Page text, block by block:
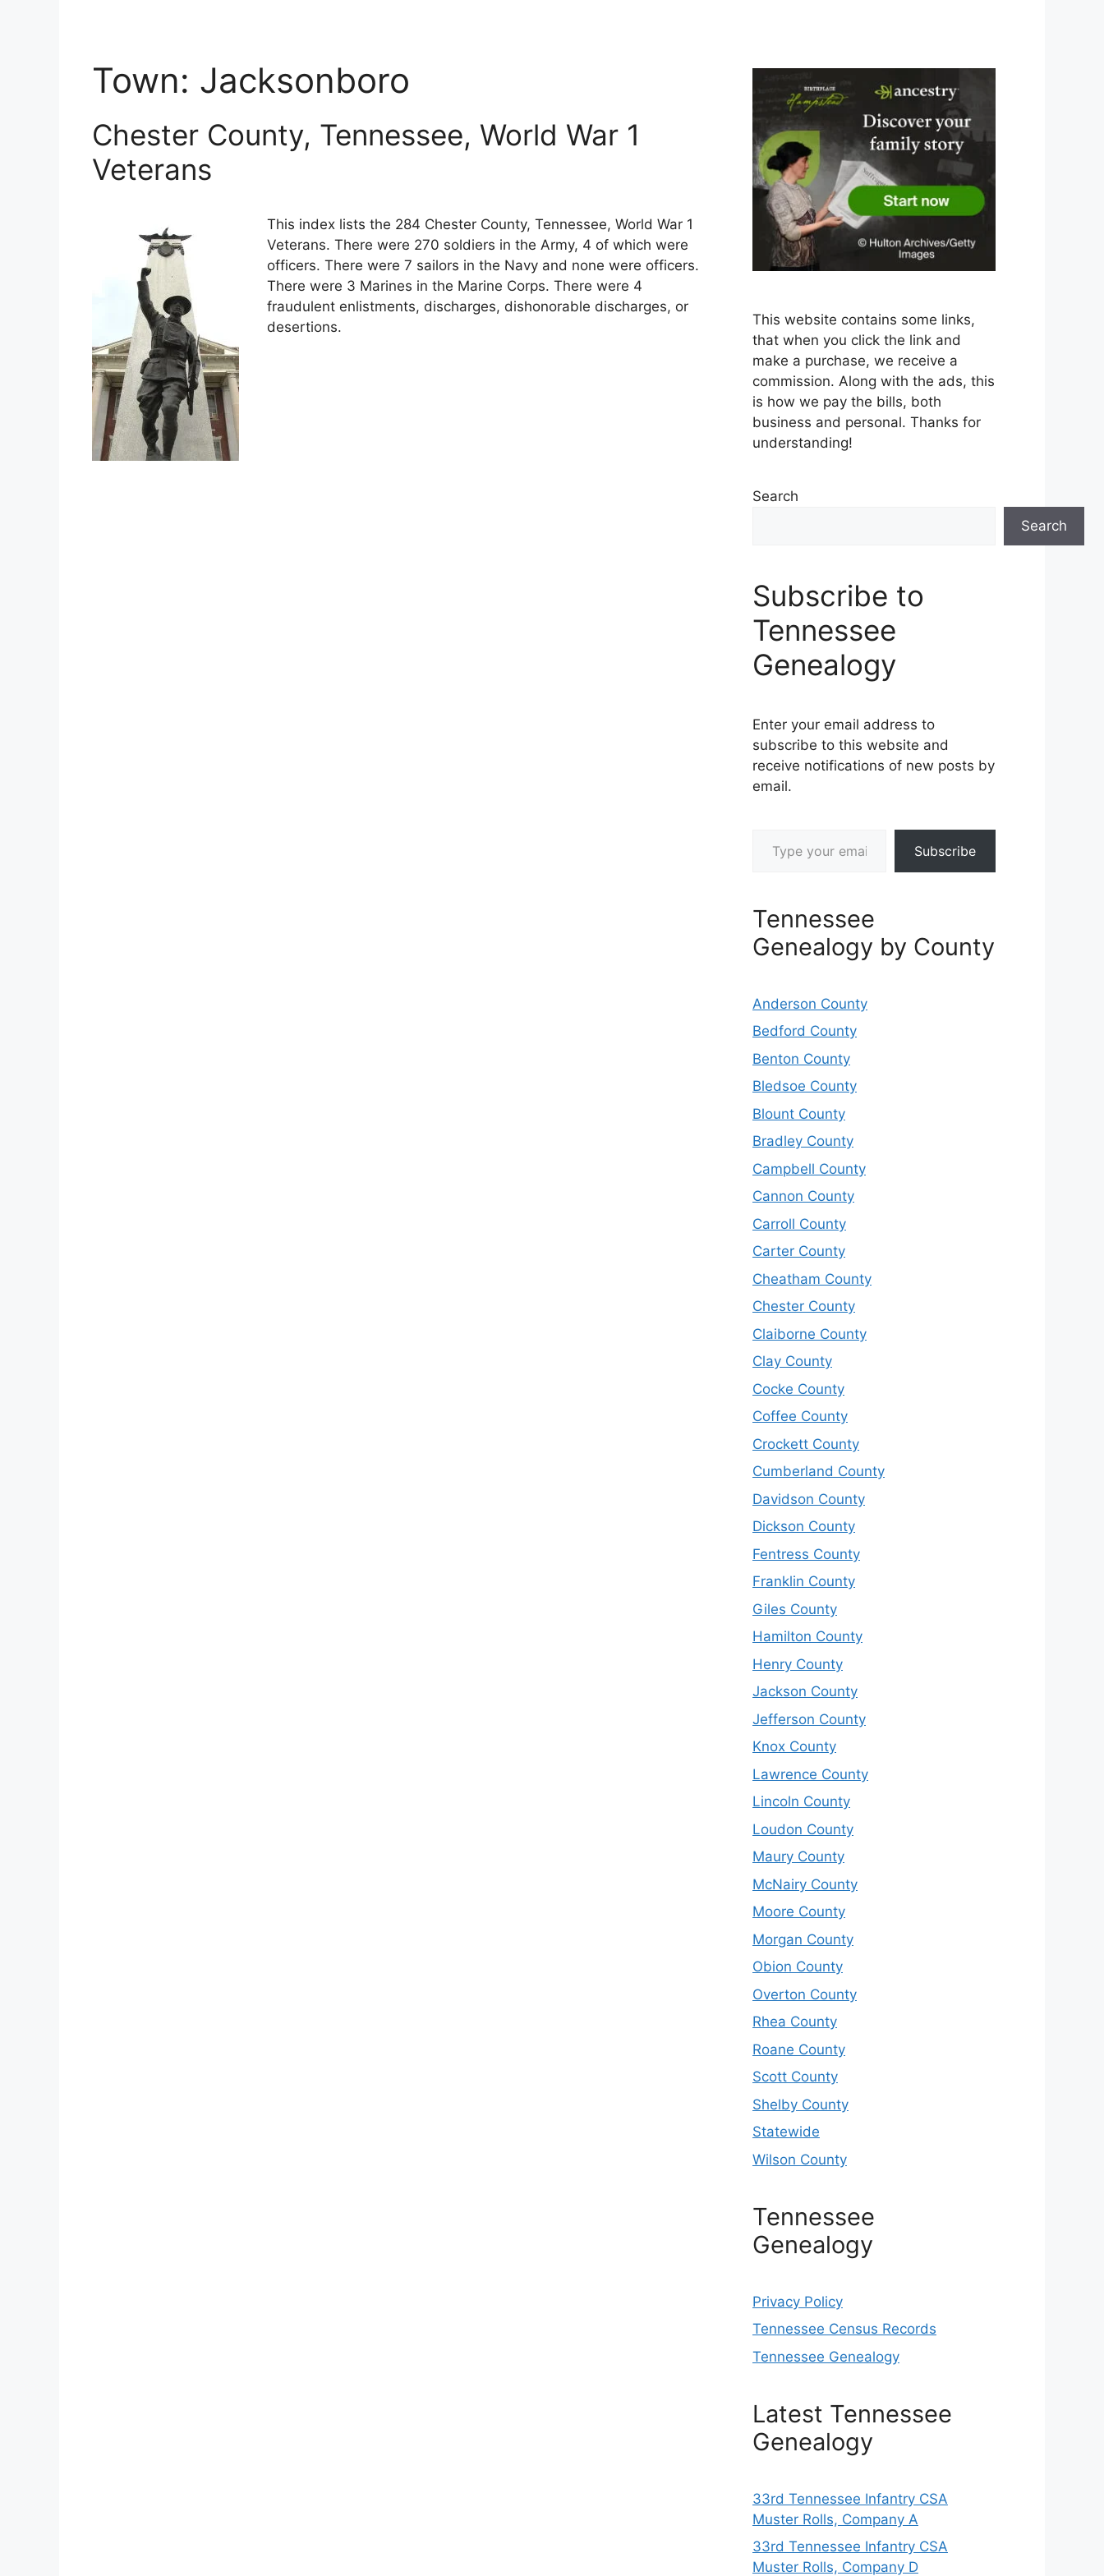
Town: Jacksonboro
Chester County, Tennessee, World War 1
Veterans
This index lists the 284 Chester County, Tennessee, World War 1
Veterans. There were 270 soldiers in the Army, 4 of which were
officers. There were 7 sailors in the Navy and none were officers.
There were 3 Marines in the Marine Corps. There were 4
fraudulent enlistments, discharges, dishonorable discharges, or
desertions.
This website contains some links,
that when you click the link and
make a purchase, we receive a
commission. Along with the ads, this
is how we pay the bills, both
business and personal. Thanks for
understanding!
Search
Search
Subscribe to
Tennessee
Genealogy
Enter your email address to
subscribe to this website and
receive notifications of new posts by
email.
Subscribe
Tennessee
Genealogy by County
Anderson County
Bedford County
Benton County
Bledsoe County
Blount County
Bradley County
Campbell County
Cannon County
Carroll County
Carter County
Cheatham County
Chester County
Claiborne County
Clay County
Cocke County
Coffee County
Crockett County
Cumberland County
Davidson County
Dickson County
Fentress County
Franklin County
Giles County
Hamilton County
Henry County
Jackson County
Jefferson County
Knox County
Lawrence County
Lincoln County
Loudon County
Maury County
McNairy County
Moore County
Morgan County
Obion County
Overton County
Rhea County
Roane County
Scott County
Shelby County
Statewide
Wilson County
Tennessee
Genealogy
Privacy Policy
Tennessee Census Records
Tennessee Genealogy
Latest Tennessee
Genealogy
33rd Tennessee Infantry CSA
Muster Rolls, Company A
33rd Tennessee Infantry CSA
Muster Rolls, Company D